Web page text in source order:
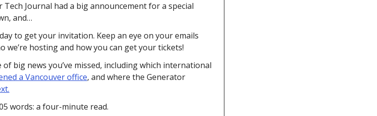
Tech Journal had a big announcement for a special
and…
to get your invitation. Keep an eye on your emails
hosting and how you can get your tickets!
of big news you’ve missed, including which international
a Vancouver office, and where the Generator
words: a four-minute read.